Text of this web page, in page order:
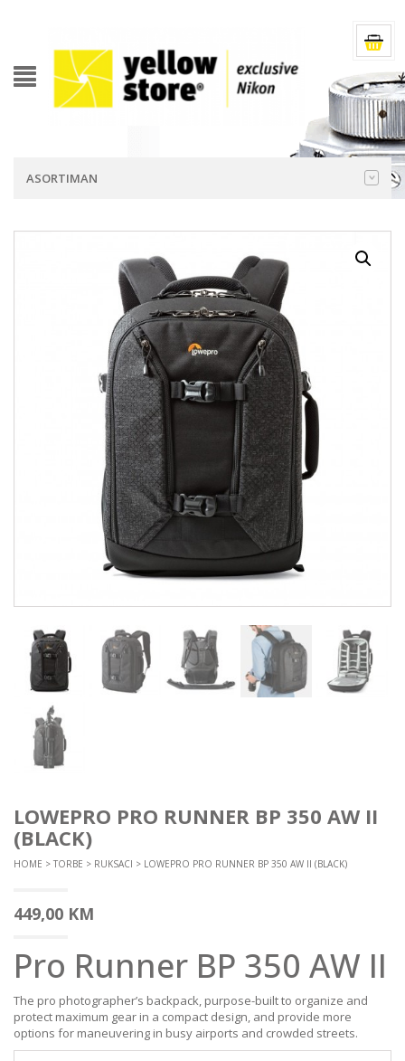
ASORTIMAN
LOWEPRO PRO RUNNER BP 350 AW II
(BLACK)
HOME > TORBE > RUKSACI > LOWEPRO PRO RUNNER BP 350 AW II (BLACK)
449,00 KM
Pro Runner BP 350 AW II
The pro photographer’s backpack, purpose-built to organize and
protect maximum gear in a compact design, and provide more
options for maneuvering in busy airports and crowded streets.